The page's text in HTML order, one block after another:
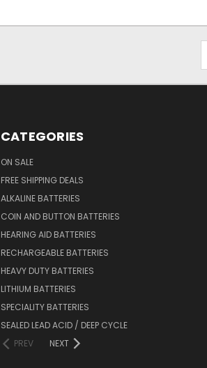
CATEGORIES
ON SALE
FREE SHIPPING DEALS
ALKALINE BATTERIES
COIN AND BUTTON BATTERIES
HEARING AID BATTERIES
RECHARGEABLE BATTERIES
HEAVY DUTY BATTERIES
LITHIUM BATTERIES
SPECIALITY BATTERIES
SEALED LEAD ACID / DEEP CYCLE
PREV
NEXT